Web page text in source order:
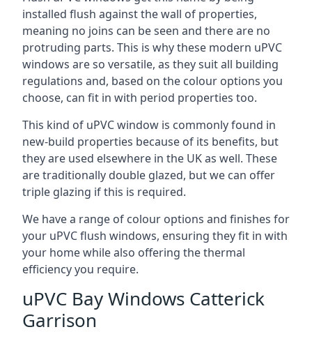
installed flush against the wall of properties,
meaning no joins can be seen and there are no
protruding parts. This is why these modern uPVC
windows are so versatile, as they suit all building
regulations and, based on the colour options you
choose, can fit in with period properties too.
This kind of uPVC window is commonly found in
new-build properties because of its benefits, but
they are used elsewhere in the UK as well. These
are traditionally double glazed, but we can offer
triple glazing if this is required.
We have a range of colour options and finishes for
your uPVC flush windows, ensuring they fit in with
your home while also offering the thermal
efficiency you require.
uPVC Bay Windows Catterick
Garrison